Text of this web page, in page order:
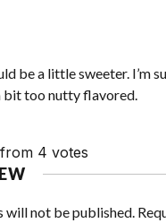
be a little sweeter. I’m
bit too nutty flavored.
4 votes
will not be published.